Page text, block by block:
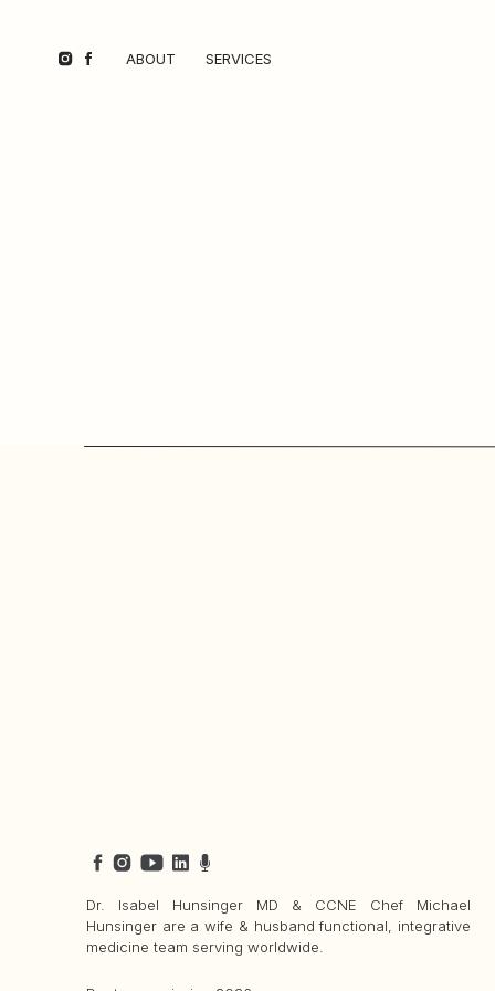
SERVICES
ABOUT
Dr. Isabel Hunsinger MD & CCNE Chef Michael
Hunsinger are a wife & husband functional, integrative
medicine team serving worldwide.